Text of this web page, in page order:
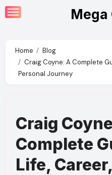
Skip
to
Mega
Home
Blog
Craig Coyne: A Complete
Personal Journey
Craig
Complete
Life,